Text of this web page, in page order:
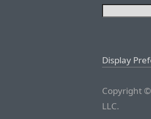
Display
Copyright
LLC.